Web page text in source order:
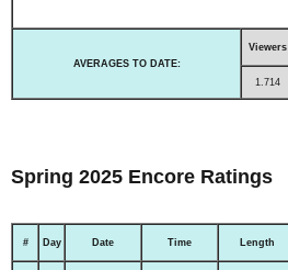
AVERAGES TO DATE:
Viewers
1.714
Spring 2025 Encore Ratings
# Day Date Time Length